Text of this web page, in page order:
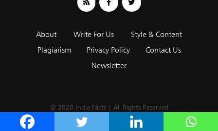
About Write For Us
Style & Content
Plagiarism
Privacy Policy
Contact Us
Newsletter
© 2020 India Facts | All Rights Reserved